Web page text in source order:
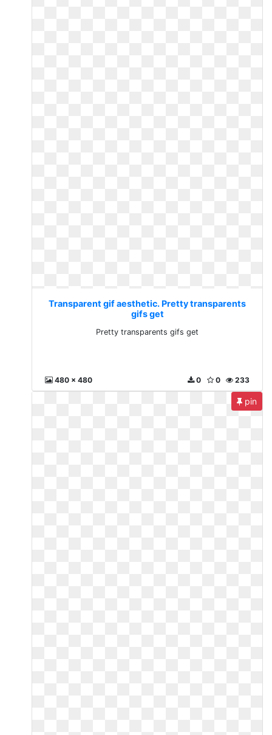
Transparent gif aesthetic. Pretty transparents
gifs get
Pretty transparents gifs get
480 x 480 233
0
0
pin